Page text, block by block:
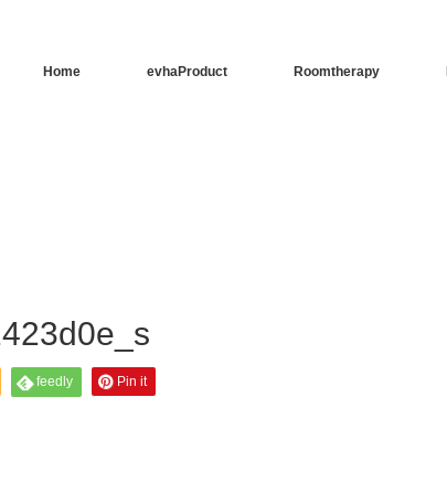
Home evhaProduct Roomtherapy
feedly Pin it